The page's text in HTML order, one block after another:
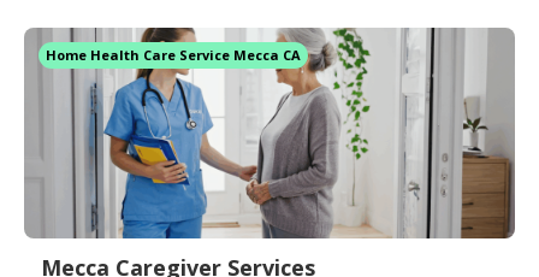
Home Health Care Service Mecca CA
Mecca Caregiver Services